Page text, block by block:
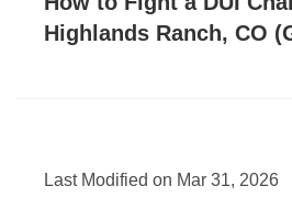
Highlands Ranch, CO
Last Modified on Mar 31, 2026